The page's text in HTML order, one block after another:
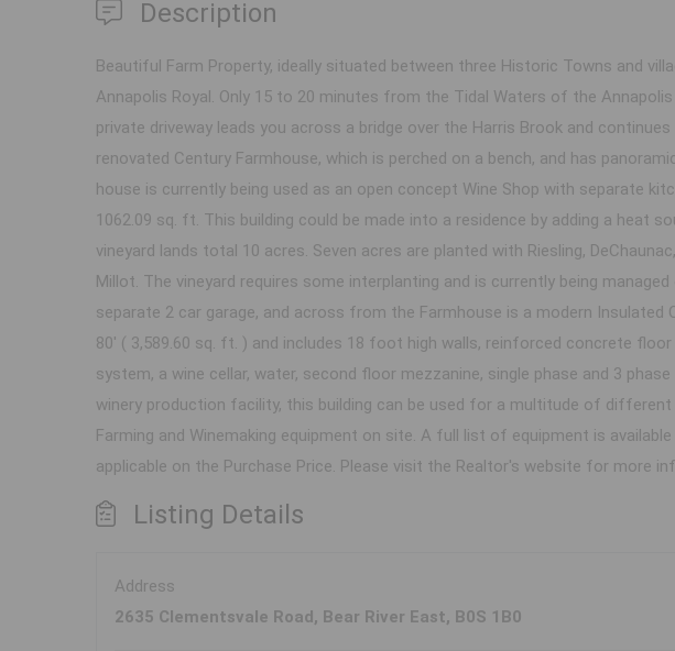
Description
Beautiful Farm Property, ideally situated between three Historic Towns and
Annapolis Royal. Only 15 to 20 minutes from the Tidal Waters of the
private driveway leads you across a bridge over the Harris Brook and
renovated Century Farmhouse, which is perched on a bench, and has
house is currently being used as an open concept Wine Shop with separate
1062.09 sq. ft. This building could be made into a residence by adding a heat
vineyard lands total 10 acres. Seven acres are planted with Riesling,
Millot. The vineyard requires some interplanting and is currently being
separate 2 car garage, and across from the Farmhouse is a modern Insulated
80' ( 3,589.60 sq. ft. ) and includes 18 foot high walls, reinforced concrete
system, a wine cellar, water, second floor mezzanine, single phase and 3
winery production facility, this building can be used for a multitude of different
Farming and Winemaking equipment on site. A full list of equipment is
applicable on the Purchase Price. Please visit the Realtor's website for more
Listing Details
Address
2635 Clementsvale Road, Bear River East, B0S 1B0